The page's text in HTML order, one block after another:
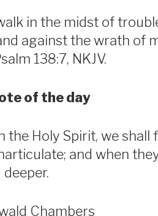
in the midst of
against the wrath of
138:7, NKJV.
of the day
the Holy Spirit, we
and when
Chambers